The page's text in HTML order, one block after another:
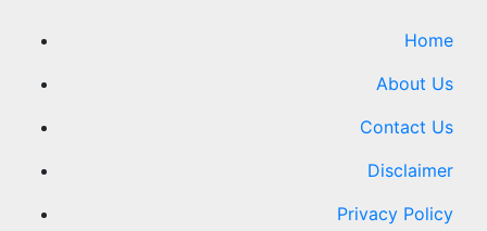
Home
About Us
Contact Us
Disclaimer
Privacy Policy